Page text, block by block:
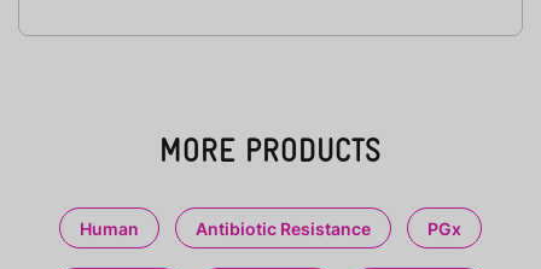
MORE PRODUCTS
Human Antibiotic Resistance PGx